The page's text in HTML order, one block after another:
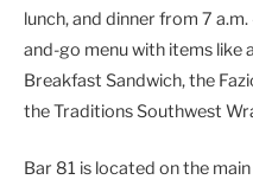
lunch, and dinner from 7
and-go menu with items like
Breakfast Sandwich, the
the Traditions Southwest
Bar 81 is located on the